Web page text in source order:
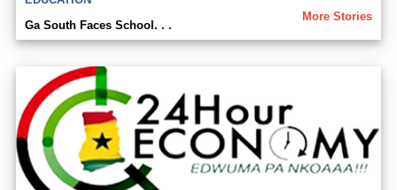
More Stories
Ga South Faces School. . .